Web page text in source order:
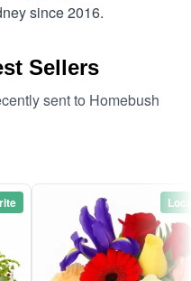
since 2016.
Sellers
sent to Homebush